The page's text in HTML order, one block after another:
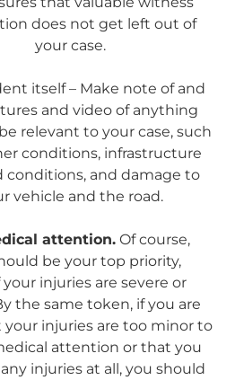
does not get left out of
your case.
itself – Make note of and
and video of anything
relevant to your case, such
conditions, infrastructure
conditions, and damage to
vehicle and the road.
attention. Of course,
be your top priority,
injuries are severe or
the same token, if you are
injuries are too minor to
attention or that you
injuries at all, you should